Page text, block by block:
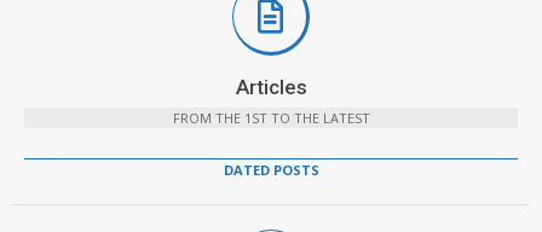
Articles
FROM THE 1ST TO THE LATEST
DATED POSTS